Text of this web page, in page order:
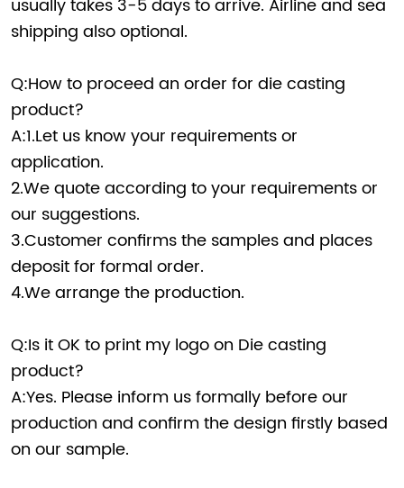
usually takes 3-5 days to arrive. Airline and sea
shipping also optional.
Q:How to proceed an order for die casting
product?
A:1.Let us know your requirements or
application.
2.We quote according to your requirements or
our suggestions.
3.Customer confirms the samples and places
deposit for formal order.
4.We arrange the production.
Q:Is it OK to print my logo on Die casting
product?
A:Yes. Please inform us formally before our
production and confirm the design firstly based
on our sample.